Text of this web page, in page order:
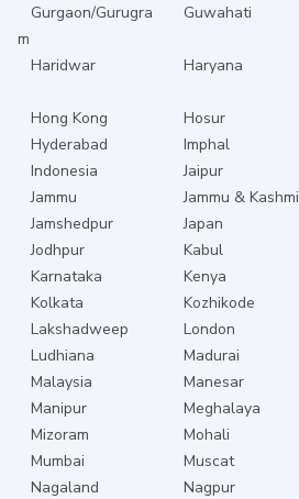
Gurgaon/Gurugra
m
Guwahati
Haridwar Haryana
Hong Kong
Hosur
Hyderabad
Imphal
Indonesia
Jaipur
Jammu
Jammu &
Jamshedpur
Japan
Jodhpur
Kabul
Karnataka
Kenya
Kolkata
Kozhikode
Lakshadweep
London
Ludhiana
Madurai
Malaysia
Manesar
Manipur
Meghalaya
Mizoram
Mohali
Mumbai
Muscat
Nagaland
Nagpur